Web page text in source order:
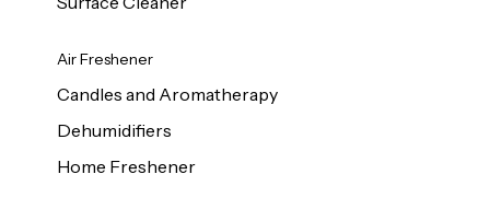
Air Freshener
Candles and Aromatherapy
Dehumidifiers
Home Freshener